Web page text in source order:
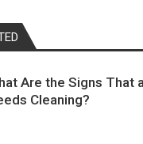
Are the Signs That
Cleaning?